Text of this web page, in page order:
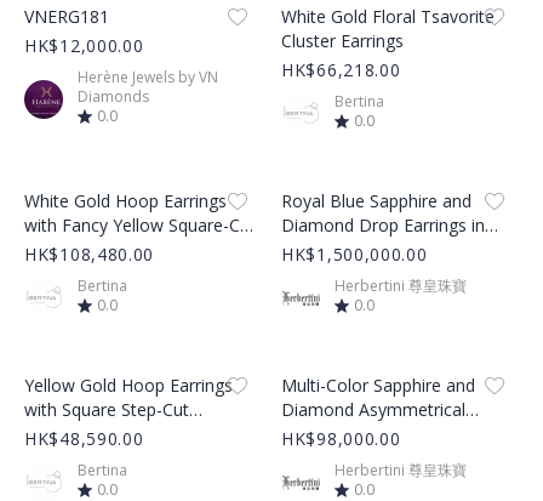
VNERG181
HK$12,000.00
Herène Jewels by VN
Diamonds
0.0
White Gold Floral Tsavorite
Cluster Earrings
HK$66,218.00
Bertina
0.0
Product Image
White Gold Hoop Earrings
with Fancy Yellow Square-Cut
Diamond
HK$108,480.00
Bertina
0.0
Product Image
Royal Blue Sapphire and
Diamond Drop Earrings in
White Gold
HK$1,500,000.00
Herbertini 尊皇珠寶
0.0
Product Image
Yellow Gold Hoop Earrings
with Square Step-Cut
Emeralds
HK$48,590.00
Bertina
0.0
Product Image
Multi-Color Sapphire and
Diamond Asymmetrical
Tassel Dangle Earrings
HK$98,000.00
Herbertini 尊皇珠寶
0.0